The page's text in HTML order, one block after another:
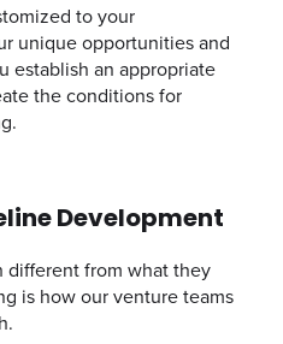
to your
unique opportunities and
establish an appropriate
the conditions for
Development
different from what they
is how our venture teams